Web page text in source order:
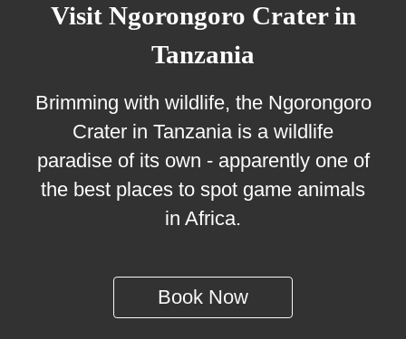
Visit Ngorongoro Crater in
Tanzania
Brimming with wildlife, the Ngorongoro
Crater in Tanzania is a wildlife
paradise of its own - apparently one of
the best places to spot game animals
in Africa.
Book Now